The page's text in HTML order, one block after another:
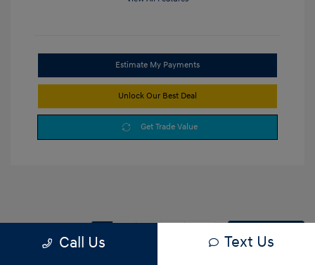
Estimate My Payments
Unlock Our Best Deal
Get Trade Value
Back to Top
Call Us Text Us